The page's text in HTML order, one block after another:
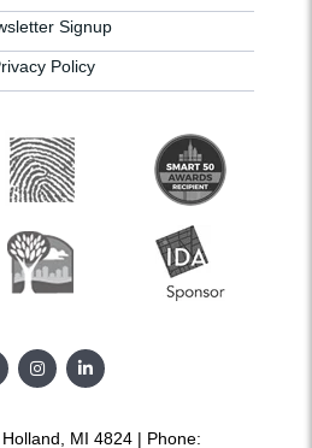
Signup
Policy
MI 4824 | Phone: